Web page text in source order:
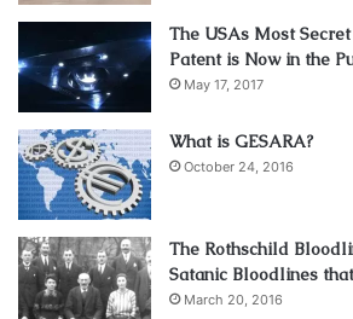
4. Not Being Clear
Background
People often make the mistake of not
their medical status. They may be
existing conditions, or they might use
get cheaper rates and then end up
premiums when they realize it was a
When filling out the application for
The USAs Most
Patent is Now in the
May 17, 2017
What is GESARA?
October 24, 2016
The Rothschild
Satanic Bloodlines
March 20, 2016